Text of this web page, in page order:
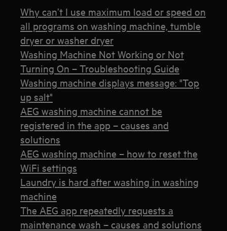
Why can’t I use maximum load or speed on
all programs on washing machine, tumble
dryer or washer dryer
Washing Machine Not Working or Not
Turning On – Troubleshooting Guide
Washing machine displays message: "Top
up salt"
AEG washing machine cannot be
registered in the app – causes and
solutions
AEG washing machine – how to reset the
WiFi settings
Laundry is hard after washing in washing
machine
The AEG app repeatedly requests a
maintenance wash – causes and solutions